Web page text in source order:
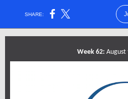
SHARE:
Week 62: August